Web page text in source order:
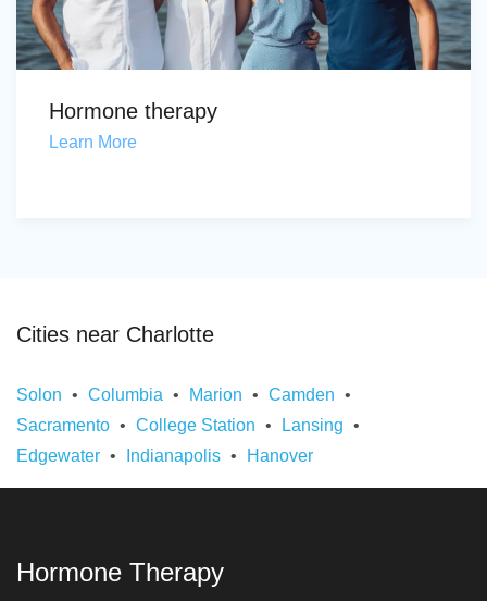
Hormone therapy
Learn More
Cities near Charlotte
Solon Columbia Marion
Camden
Sacramento
College Station
Lansing
Edgewater
Indianapolis Hanover
Hormone Therapy